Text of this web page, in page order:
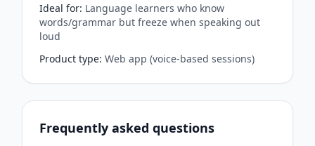
Ideal for: Language learners who know
words/grammar but freeze when speaking out
loud
Product type: Web app (voice-based sessions)
Frequently asked questions